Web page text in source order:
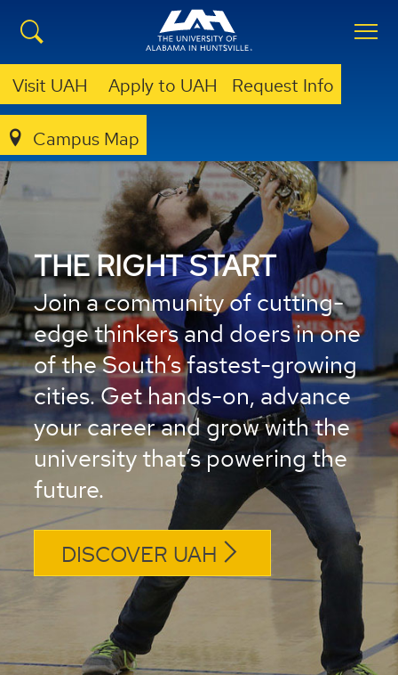
Visit UAH Apply to UAH Request Info
Campus Map
THE RIGHT START
Join a community of cutting-
edge thinkers and doers in one
of the South’s fastest-growing
cities. Get hands-on, advance
your career and grow with the
university that’s powering the
future.
DISCOVER UAH